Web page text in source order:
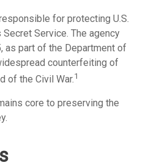
for protecting U.S.
Service. The agency
as part of the Department of
counterfeiting of
of the Civil War.1
core to preserving the